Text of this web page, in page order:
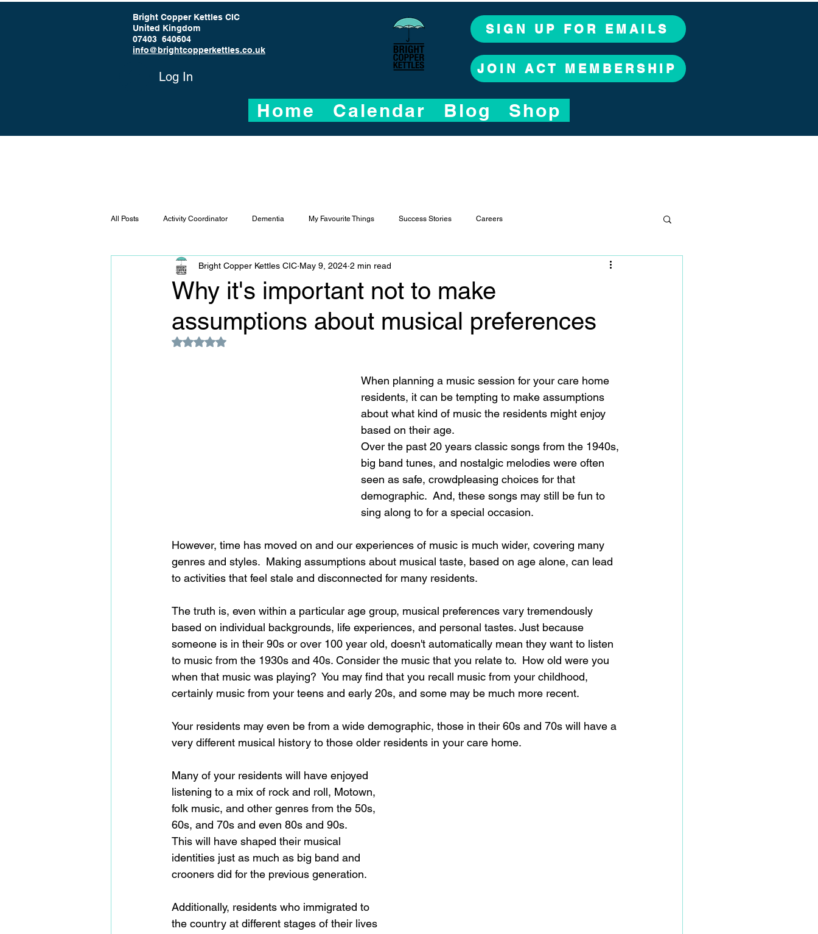
Bright Copper Kettles CIC
United Kingdom
07403 640604
info@brightcopperkettles.co.uk
Log In
SIGN UP FOR EMAILS
JOIN ACT MEMBERSHIP
Home Calendar Blog Shop
All Posts Activity Coordinator Dementia My Favourite Things Success Stories Careers
Why it's important not to make
assumptions about musical preferences
Bright Copper Kettles CIC May 9, 2024 2 min read
Rated NaN out of 5 stars.
When planning a music session for your care home
residents, it can be tempting to make assumptions
about what kind of music the residents might enjoy
based on their age.
Over the past 20 years classic songs from the 1940s,
big band tunes, and nostalgic melodies were often
seen as safe, crowdpleasing choices for that
demographic.  And, these songs may still be fun to
sing along to for a special occasion.
However, time has moved on and our experiences of music is much wider, covering many
genres and styles.  Making assumptions about musical taste, based on age alone, can lead
to activities that feel stale and disconnected for many residents.
The truth is, even within a particular age group, musical preferences vary tremendously
based on individual backgrounds, life experiences, and personal tastes. Just because
someone is in their 90s or over 100 year old, doesn't automatically mean they want to listen
to music from the 1930s and 40s. Consider the music that you relate to.  How old were you
when that music was playing?  You may find that you recall music from your childhood,
certainly music from your teens and early 20s, and some may be much more recent.
Your residents may even be from a wide demographic, those in their 60s and 70s will have a
very different musical history to those older residents in your care home.
Many of your residents will have enjoyed
listening to a mix of rock and roll, Motown,
folk music, and other genres from the 50s,
60s, and 70s and even 80s and 90s.
This will have shaped their musical
identities just as much as big band and
crooners did for the previous generation.
Additionally, residents who immigrated to
the country at different stages of their lives